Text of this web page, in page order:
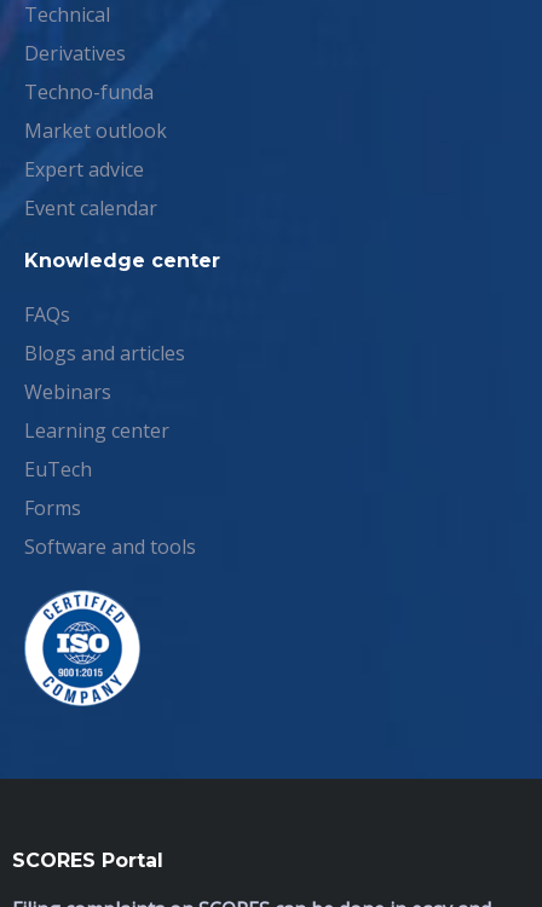
Technical
Derivatives
Techno-funda
Market outlook
Expert advice
Event calendar
Knowledge center
FAQs
Blogs and articles
Webinars
Learning center
EuTech
Forms
Software and tools
SCORES Portal